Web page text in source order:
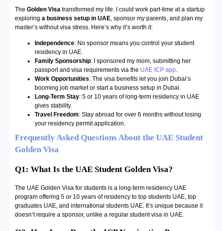
The Golden Visa transformed my life. I could work part-time at a startup
exploring a business setup in UAE, sponsor my parents, and plan my
master’s without visa stress. Here’s why it’s worth it:
Independence: No sponsor means you control your student
residency in UAE.
Family Sponsorship: I sponsored my mom, submitting her
passport and visa requirements via the UAE ICP app.
Work Opportunities: The visa benefits let you join Dubai’s
booming job market or start a business setup in Dubai.
Long-Term Stay: 5 or 10 years of long-term residency in UAE
gives stability.
Travel Freedom: Stay abroad for over 6 months without losing
your residency permit application.
Frequently Asked Questions About the UAE Student
Golden Visa
Q1: What Is the UAE Student Golden Visa?
The UAE Golden Visa for students is a long-term residency UAE
program offering 5 or 10 years of residency to top students UAE, top
graduates UAE, and international students UAE. It’s unique because it
doesn’t require a sponsor, unlike a regular student visa in UAE.